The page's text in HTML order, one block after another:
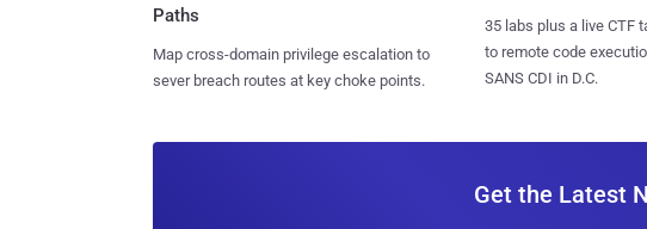
Paths
Map cross-domain privilege escalation to
sever breach routes at key choke points.
35 labs plus a live CTF
to remote code
SANS CDI in D.C.
Get the Latest